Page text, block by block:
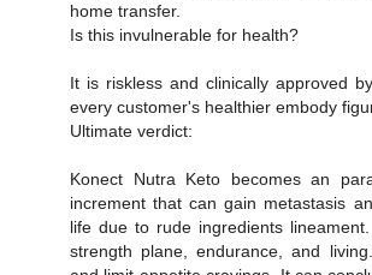
home transfer.
Is this invulnerable for health?
It is riskless and clinically approved
every customer's healthier embody
Ultimate verdict:
Konect Nutra Keto becomes an
increment that can gain metastasis
life due to rude ingredients
strength plane, endurance, and